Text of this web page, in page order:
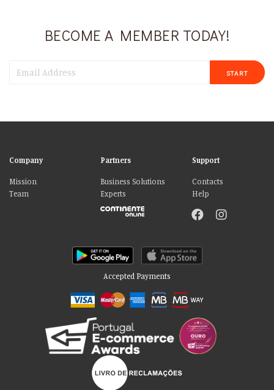
BECOME A MEMBER TODAY!
START
Company
Mission
Team
Partners
Business Solutions
Experts
Support
Contacts
Help
Accepted Payments